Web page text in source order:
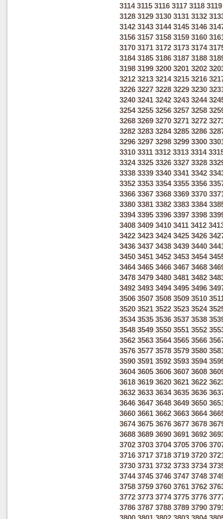
3114 3115 3116 3117 3118 3119
3128 3129 3130 3131 3132
3142 3143 3144 3145 3146
3156 3157 3158 3159 3160
3170 3171 3172 3173 3174
3184 3185 3186 3187 3188
3198 3199 3200 3201 3202
3212 3213 3214 3215 3216
3226 3227 3228 3229 3230
3240 3241 3242 3243 3244
3254 3255 3256 3257 3258
3268 3269 3270 3271 3272
3282 3283 3284 3285 3286
3296 3297 3298 3299 3300
3310 3311 3312 3313 3314
3324 3325 3326 3327 3328
3338 3339 3340 3341 3342
3352 3353 3354 3355 3356
3366 3367 3368 3369 3370
3380 3381 3382 3383 3384
3394 3395 3396 3397 3398
3408 3409 3410 3411 3412
3422 3423 3424 3425 3426
3436 3437 3438 3439 3440
3450 3451 3452 3453 3454
3464 3465 3466 3467 3468
3478 3479 3480 3481 3482
3492 3493 3494 3495 3496
3506 3507 3508 3509 3510
3520 3521 3522 3523 3524
3534 3535 3536 3537 3538
3548 3549 3550 3551 3552
3562 3563 3564 3565 3566
3576 3577 3578 3579 3580
3590 3591 3592 3593 3594
3604 3605 3606 3607 3608
3618 3619 3620 3621 3622
3632 3633 3634 3635 3636
3646 3647 3648 3649 3650
3660 3661 3662 3663 3664
3674 3675 3676 3677 3678
3688 3689 3690 3691 3692
3702 3703 3704 3705 3706
3716 3717 3718 3719 3720
3730 3731 3732 3733 3734
3744 3745 3746 3747 3748
3758 3759 3760 3761 3762
3772 3773 3774 3775 3776
3786 3787 3788 3789 3790